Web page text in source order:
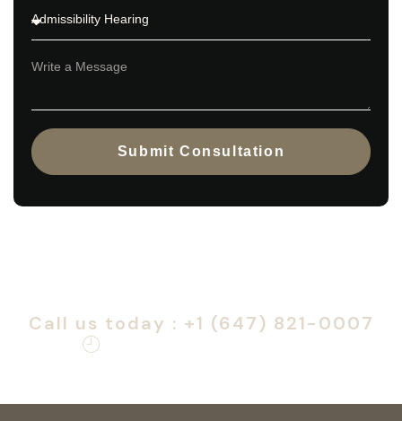
Submit Consultation
Call us today : +1 (647) 821-0007